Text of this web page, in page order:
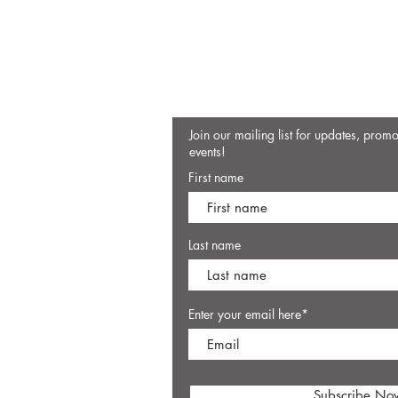
Join our mailing list for updates,
events!
First name
Last name
Enter your email here*